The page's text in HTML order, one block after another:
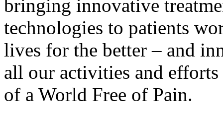
bringing innovative
technologies to patients
lives for the better – and
all our activities and
of a World Free of Pain.